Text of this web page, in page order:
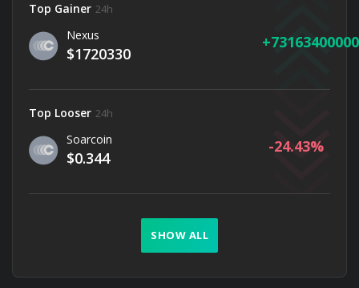
Top Gainer 24h
Nexus
$1720330
Top Looser 24h
Soarcoin
$0.344
-24.43
SHOW ALL